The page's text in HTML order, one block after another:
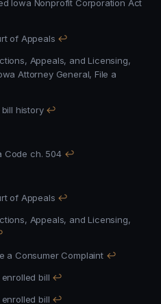
Iowa Code ch. 504, Revised Iowa Nonprofit Corporation Act
Iowa Judicial Branch, Court of Appeals ↩
Appeals, and Licensing,
Attorney General, File a
bill history ↩
Code ch. 504 ↩
Iowa Judicial Branch, Court of Appeals ↩
and Licensing,
File a Consumer Complaint ↩
SF 2448 enrolled bill ↩
SF 2369 enrolled bill ↩